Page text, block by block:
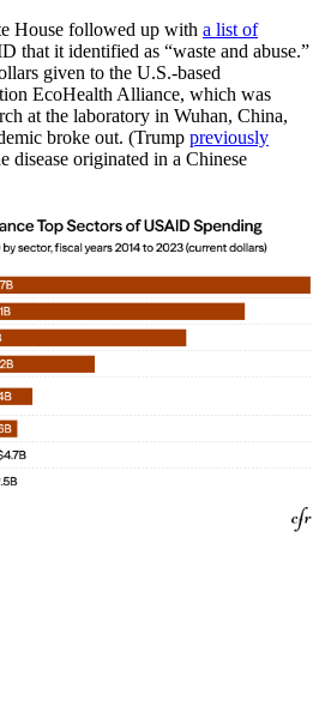
House followed up with a list of
that it identified as “waste and abuse.”
given to the U.S.-based
EcoHealth Alliance, which was
at the laboratory in Wuhan, China,
broke out. (Trump previously
disease originated in a Chinese